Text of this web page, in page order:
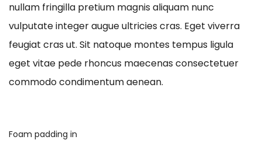
nullam fringilla pretium magnis aliquam nunc
vulputate integer augue ultricies cras. Eget viverra
feugiat cras ut. Sit natoque montes tempus ligula
eget vitae pede rhoncus maecenas consectetuer
commodo condimentum aenean.
Foam padding in